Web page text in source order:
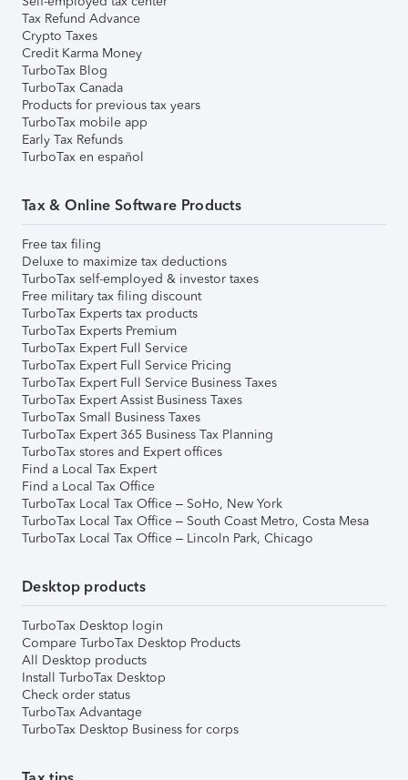
Tax Refund Advance
Crypto Taxes
Credit Karma Money
TurboTax Blog
TurboTax Canada
Products for previous tax years
TurboTax mobile app
Early Tax Refunds
TurboTax en español
Tax & Online Software Products
Free tax filing
Deluxe to maximize tax deductions
TurboTax self-employed & investor taxes
Free military tax filing discount
TurboTax Experts tax products
TurboTax Experts Premium
TurboTax Expert Full Service
TurboTax Expert Full Service Pricing
TurboTax Expert Full Service Business Taxes
TurboTax Expert Assist Business Taxes
TurboTax Small Business Taxes
TurboTax Expert 365 Business Tax Planning
TurboTax stores and Expert offices
Find a Local Tax Expert
Find a Local Tax Office
TurboTax Local Tax Office – SoHo, New York
TurboTax Local Tax Office – South Coast Metro, Costa Mesa
TurboTax Local Tax Office – Lincoln Park, Chicago
Desktop products
TurboTax Desktop login
Compare TurboTax Desktop Products
All Desktop products
Install TurboTax Desktop
Check order status
TurboTax Advantage
TurboTax Desktop Business for corps